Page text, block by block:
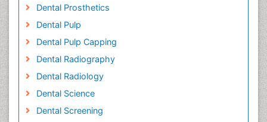
Dental Prosthetics
Dental Pulp
Dental Pulp Capping
Dental Radiography
Dental Radiology
Dental Science
Dental Screening